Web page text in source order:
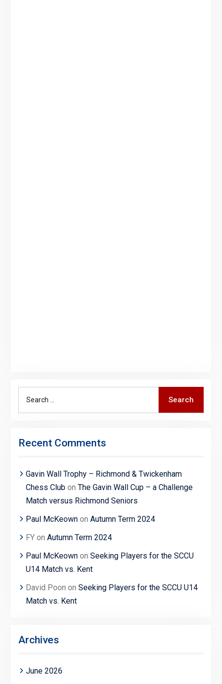
Search
Recent Comments
Gavin Wall Trophy – Richmond & Twickenham
Chess Clubon The Gavin Wall Cup – a Challenge
Match versus Richmond Seniors
Paul McKeownon Autumn Term 2024
FYon Autumn Term 2024
Paul McKeownon Seeking Players for the SCCU
U14 Match vs. Kent
David Poon on Seeking Players for the SCCU U14
Match vs. Kent
Archives
June 2026